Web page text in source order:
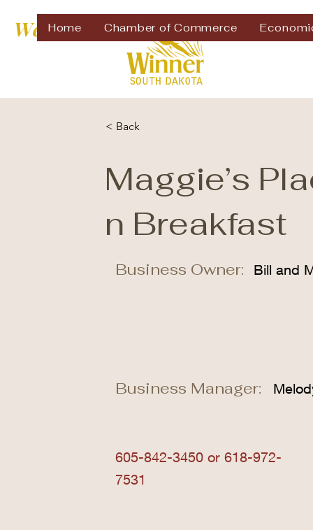
Home Chamber of Commerce
Welcome to
< Back
Maggie’s
n Breakfast
Business Owner: Bill and
Business Manager:
605-842-3450 or 618-972-
7531